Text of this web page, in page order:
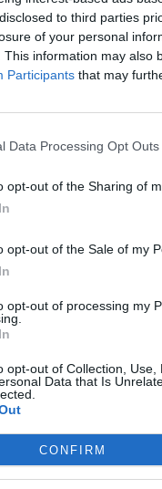
to third parties
of your personal
This information may also
Participants that may
Data Processing Opt Outs
opt-out of the Sharing of
opt-out of the Sale of my
opt-out of processing my
opt-out of Collection,
Data that Is
CONFIRM